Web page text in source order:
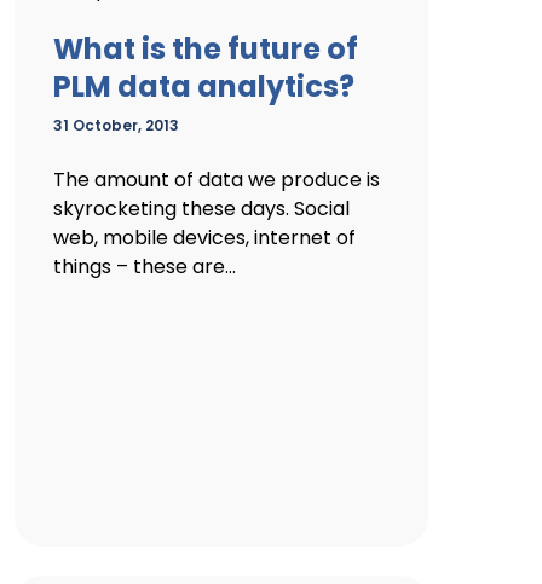
What is the future of
PLM data analytics?
31 October, 2013
The amount of data we produce is
skyrocketing these days. Social
web, mobile devices, internet of
things – these are...